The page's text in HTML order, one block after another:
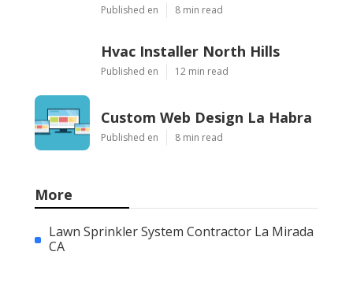
Published en 8 min read
Hvac Installer North Hills
Published en 12 min read
Custom Web Design La Habra
Published en 8 min read
More
Lawn Sprinkler System Contractor La Mirada
CA